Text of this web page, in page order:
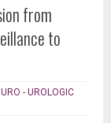
from
to
URO - UROLOGIC